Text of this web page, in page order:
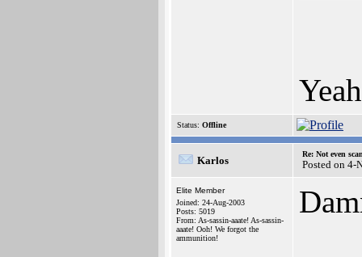
Status: Offline
Karlos
Re: Not even
Posted on 4-
Elite Member
Joined: 24-Aug-2003
Posts: 5019
From: As-sassin-aaate! As-sassin-
aaate! Ooh! We forgot the
ammunition!